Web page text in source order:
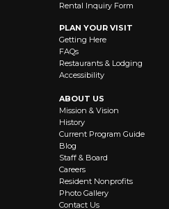
Rental Inquiry Form
PLAN YOUR VISIT
Getting Here
FAQs
Restaurants & Lodging
Accessibility
ABOUT US
Mission & Vision
History
Current Program Guide
Blog
Staff & Board
Careers
Resident Nonprofits
Photo Gallery
Contact Us